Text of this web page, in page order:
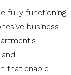
fully functioning
business
that enable